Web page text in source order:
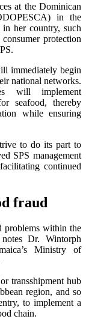
at the Dominican
in the
her country, such
protection
immediately begin
national networks.
will implement
seafood, thereby
while ensuring
to do its part to
SPS management
continued
fraud
problems within the
Dr. Wintorph
Ministry of
transshipment hub
region, and so
to implement a
chain.